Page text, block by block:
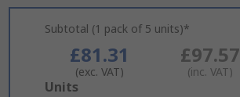
Subtotal (1 pack of 5 units)*
£81.31
(exc. VAT)
£97.57
(inc. VAT)
Add
Units